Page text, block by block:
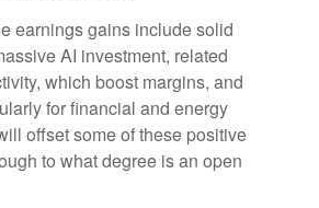
earnings gains include solid
AI investment, related
which boost margins, and
for financial and energy
offset some of these positive
to what degree is an open